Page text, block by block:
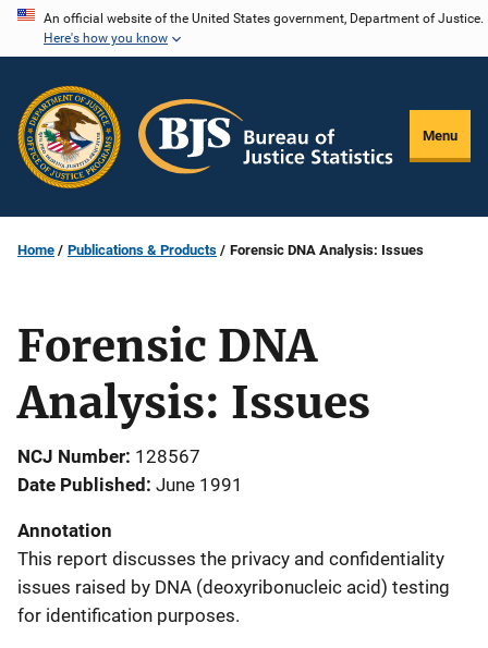
Skip
content
An official website of the United States government, Department of Justice.
Here's how you know
Menu
Home Publications & Products Forensic DNA Analysis: Issues
Forensic DNA
Analysis: Issues
NCJ Number 128567
Date Published June 1991
Annotation
This report discusses the privacy and confidentiality
issues raised by DNA (deoxyribonucleic acid) testing
for identification purposes.